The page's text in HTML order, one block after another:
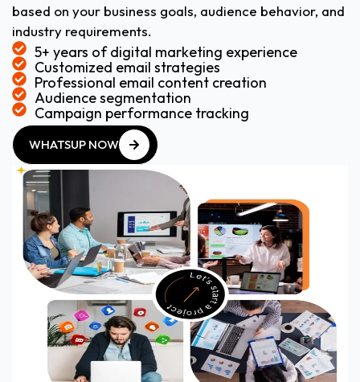
based on your business goals, audience behavior, and
industry requirements.
5+ years of digital marketing experience
Customized email strategies
Professional email content creation
Audience segmentation
Campaign performance tracking
WHATSUP NOW